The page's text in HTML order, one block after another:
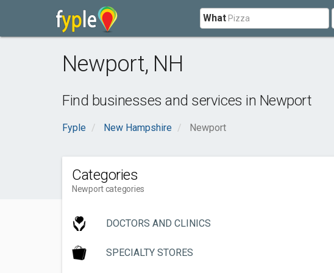
What
Newport, NH
Find businesses and services in Newport
Fyple New Hampshire Newport
Categories
Newport categories
DOCTORS AND CLINICS
SPECIALTY STORES